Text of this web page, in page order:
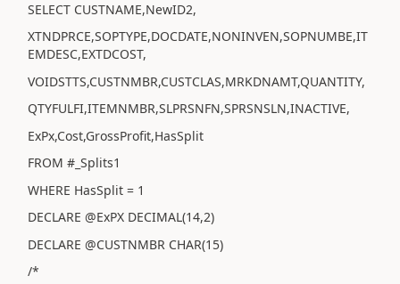
SELECT CUSTNAME,NewID2,
XTNDPRCE,SOPTYPE,DOCDATE,NONINVEN,SOPNUMBE,IT
EMDESC,EXTDCOST,
VOIDSTTS,CUSTNMBR,CUSTCLAS,MRKDNAMT,QUANTITY,
QTYFULFI,ITEMNMBR,SLPRSNFN,SPRSNSLN,INACTIVE,
ExPx,Cost,GrossProfit,HasSplit
FROM #_Splits1
WHERE HasSplit = 1
DECLARE @ExPX DECIMAL(14,2)
DECLARE @CUSTNMBR CHAR(15)
/*